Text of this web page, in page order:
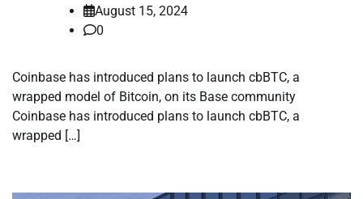
August 15, 2024
0
Coinbase has introduced plans to launch cbBTC, a
wrapped model of Bitcoin, on its Base community
Coinbase has introduced plans to launch cbBTC, a
wrapped […]